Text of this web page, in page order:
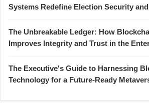
Systems Redefine Election Security
The Unbreakable Ledger: How
Improves Integrity and Trust in the
The Executive's Guide to Harnessing
Technology for a Future-Ready